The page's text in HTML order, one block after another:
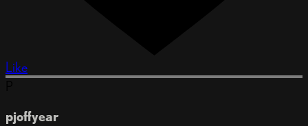
Like
pjoffyear